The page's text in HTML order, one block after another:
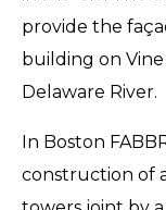
provide the
building on
Delaware River.
In Boston
construction of